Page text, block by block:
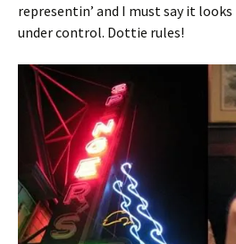
representin’ and I must say it
under control. Dottie rules!